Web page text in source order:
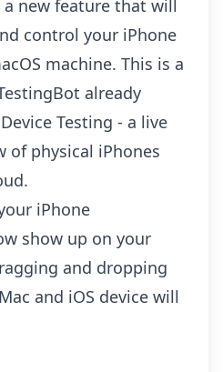
new feature that will
control your iPhone
machine. This is a
already
Testing - a live
of physical iPhones
iPhone
show up on your
and dropping
and iOS device will